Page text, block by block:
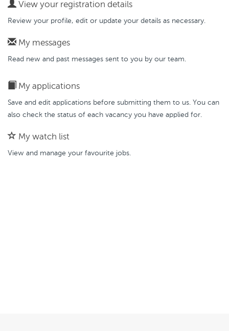
View your registration details
Review your profile, edit or update your details as necessary.
My messages
Read new and past messages sent to you by our team.
My applications
Save and edit applications before submitting them to us. You can
also check the status of each vacancy you have applied for.
My watch list
View and manage your favourite jobs.